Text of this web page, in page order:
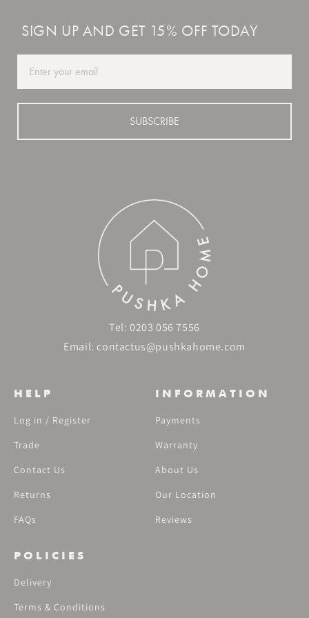
Tel: 0203 056 7556
Email: contactus@pushkahome.com
SIGN UP AND GET 15% OFF TODAY
SUBSCRIBE
HELP
Log in / Register
Trade
Contact Us
Returns
FAQs
INFORMATION
Payments
Warranty
About Us
Our Location
Reviews
POLICIES
Delivery
Terms & Conditions